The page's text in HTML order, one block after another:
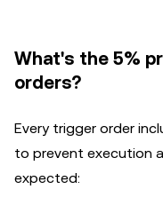
What's the 5%
orders?
Every trigger order
to prevent execution
expected: